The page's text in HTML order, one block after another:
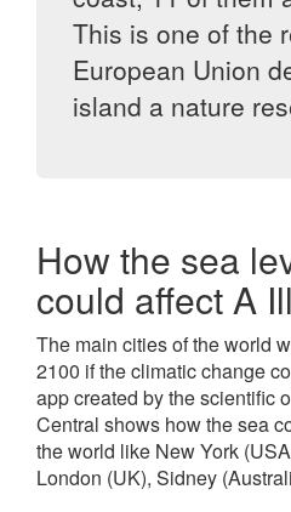
This is one of the
European Union
island a nature
How the sea
could affect A
The main cities of the world
2100 if the climatic change
app created by the scientific
Central shows how the sea
the world like New York
London (UK), Sidney